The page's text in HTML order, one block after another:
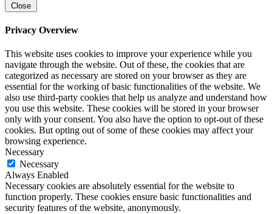
Close
Privacy Overview
This website uses cookies to improve your experience while you
navigate through the website. Out of these, the cookies that are
categorized as necessary are stored on your browser as they are
essential for the working of basic functionalities of the website. We
also use third-party cookies that help us analyze and understand how
you use this website. These cookies will be stored in your browser
only with your consent. You also have the option to opt-out of these
cookies. But opting out of some of these cookies may affect your
browsing experience.
Necessary
Necessary
Always Enabled
Necessary cookies are absolutely essential for the website to
function properly. These cookies ensure basic functionalities and
security features of the website, anonymously.